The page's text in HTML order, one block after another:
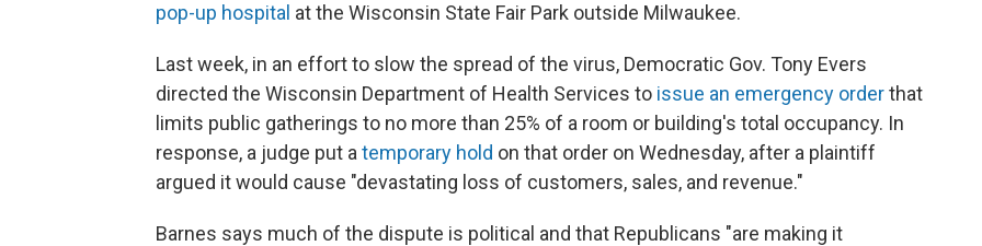
pop-up hospital at the Wisconsin State Fair Park outside Milwaukee.
Last week, in an effort to slow the spread of the virus, Democratic Gov. Tony Evers
directed the Wisconsin Department of Health Services to issue an emergency orderthat
limits public gatherings to no more than 25% of a room or building's total occupancy. In
response, a judge put a temporary hold on that order on Wednesday, after a plaintiff
argued it would cause "devastating loss of customers, sales, and revenue."
Barnes says much of the dispute is political and that Republicans "are making it